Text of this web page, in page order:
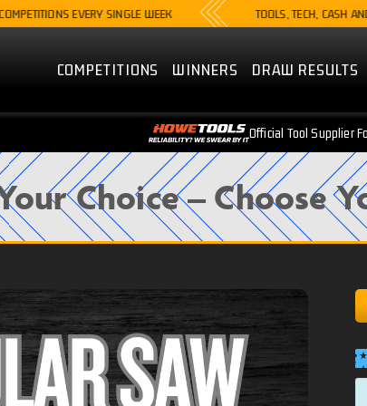
EVERY SINGLE WEEK TOOLS, TECH, CASH AND
COMPETITIONS WINNERS DRAW RESULTS
Official Tool Supplier
Choice – Choose